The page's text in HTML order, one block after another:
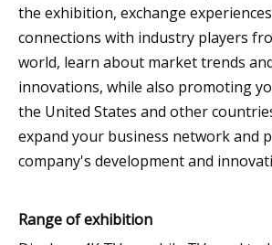
the exhibition, exchange
connections with industry players
world, learn about market trends
innovations, while also promoting
the United States and other
expand your business network and
company's development and
Range of exhibition